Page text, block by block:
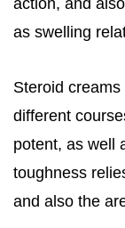
as swelling
Steroid
different
potent, as well
toughness
and also the